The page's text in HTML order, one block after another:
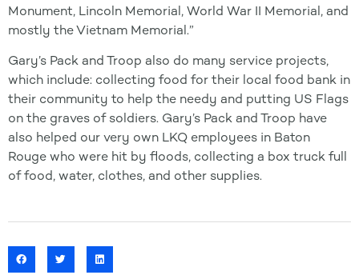
Monument, Lincoln Memorial, World War II Memorial, and
mostly the Vietnam Memorial.”
Gary’s Pack and Troop also do many service projects,
which include: collecting food for their local food bank in
their community to help the needy and putting US Flags
on the graves of soldiers. Gary’s Pack and Troop have
also helped our very own LKQ employees in Baton
Rouge who were hit by floods, collecting a box truck full
of food, water, clothes, and other supplies.